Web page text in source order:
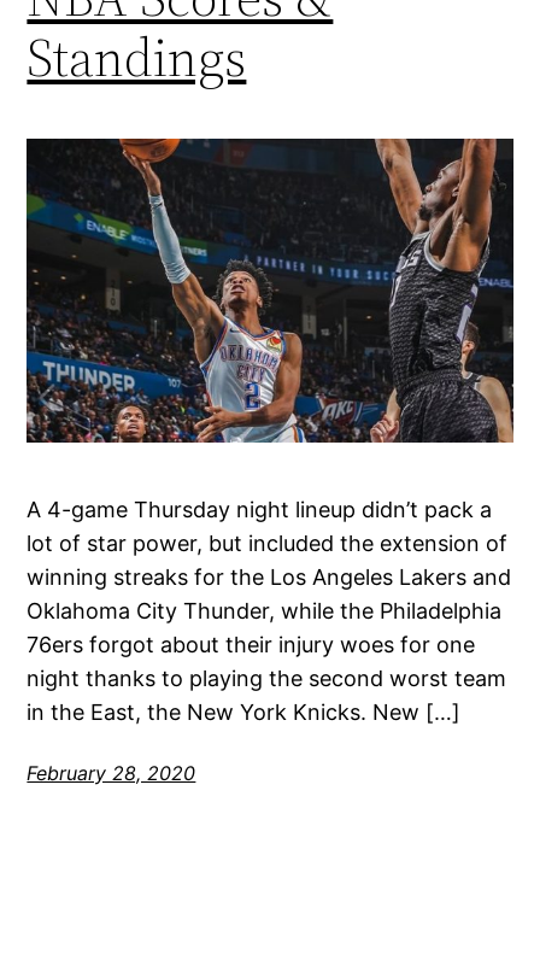
Standings
A 4-game Thursday night lineup didn’t pack a
lot of star power, but included the extension of
winning streaks for the Los Angeles Lakers and
Oklahoma City Thunder, while the Philadelphia
76ers forgot about their injury woes for one
night thanks to playing the second worst team
in the East, the New York Knicks. New […]
February 28, 2020